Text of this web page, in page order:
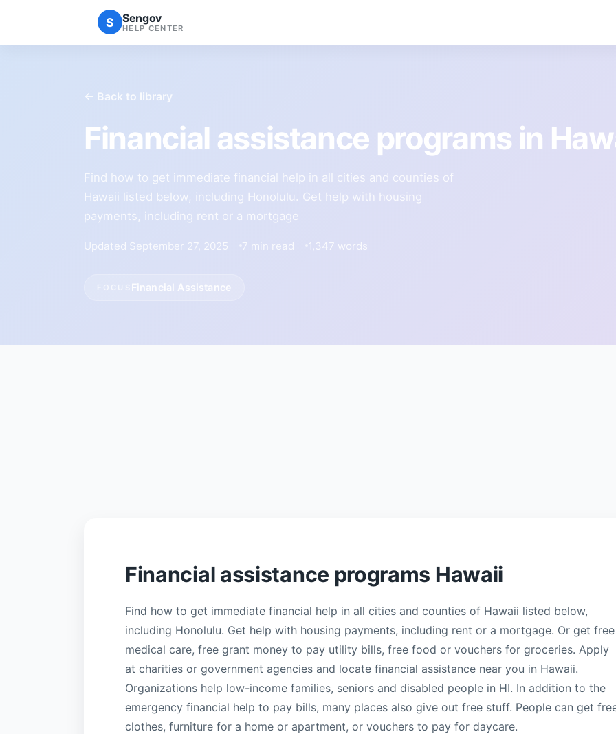
S Sengov
HELP CENTER
← Back to library
Financial assistance programs in
Find how to get immediate financial help in all cities and counties of
Hawaii listed below, including Honolulu. Get help with housing
payments, including rent or a mortgage
Updated September 27, 2025 7 min read 1,347 words
Financial Assistance
Financial assistance programs Hawaii
Find how to get immediate financial help in all cities and counties of Hawaii listed below,
including Honolulu. Get help with housing payments, including rent or a mortgage. Or get free
medical care, free grant money to pay utility bills, free food or vouchers for groceries. Apply
at charities or government agencies and locate financial assistance near you in Hawaii.
Organizations help low-income families, seniors and disabled people in HI. In addition to the
emergency financial help to pay bills, many places also give out free stuff. People can get
clothes, furniture for a home or apartment, or vouchers to pay for daycare.